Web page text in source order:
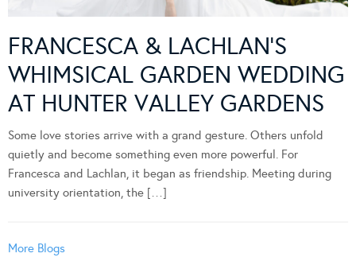
FRANCESCA & LACHLAN’S
WHIMSICAL GARDEN WEDDING
AT HUNTER VALLEY GARDENS
Some love stories arrive with a grand gesture. Others unfold
quietly and become something even more powerful. For
Francesca and Lachlan, it began as friendship. Meeting during
university orientation, the […]
More Blogs